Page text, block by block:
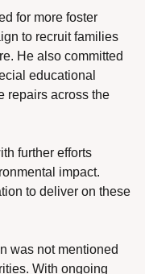
for more foster
to recruit families
He also committed
educational
repairs across the
further efforts
impact.
to deliver on these
was not mentioned
With ongoing